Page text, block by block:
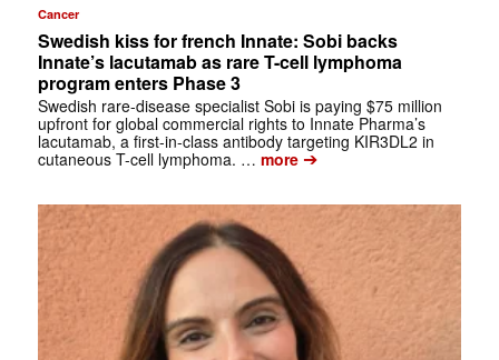
Cancer
Swedish kiss for french Innate: Sobi backs
Innate’s lacutamab as rare T-cell lymphoma
program enters Phase 3
Swedish rare-disease specialist Sobi is paying $75 million
upfront for global commercial rights to Innate Pharma’s
lacutamab, a first-in-class antibody targeting KIR3DL2 in
cutaneous T-cell lymphoma. … more➔